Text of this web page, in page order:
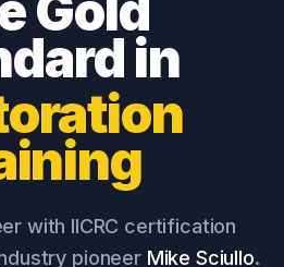
in
with IICRC certification
pioneer Mike Sciullo.